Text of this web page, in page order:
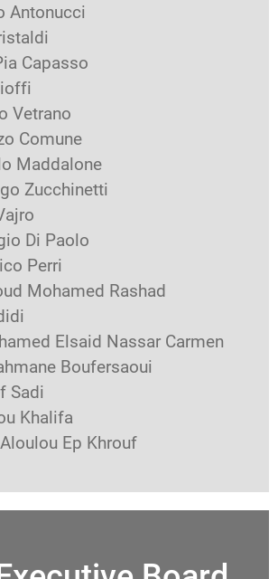
Antonucci
Capasso
Vetrano
Comune
Maddalone
Zucchinetti
Di Paolo
Perri
Mohamed Rashad
Elsaid Nassar Carmen
Boufersaoui
Sadi
Khalifa
Ep Khrouf